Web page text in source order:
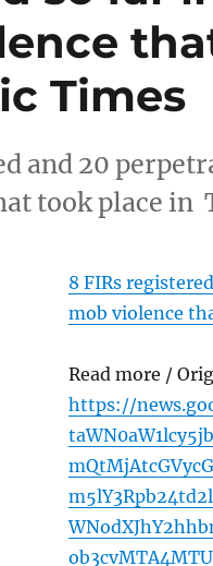
Times
and 20
took place in
8 FIRs
mob violence
Read more /
https://